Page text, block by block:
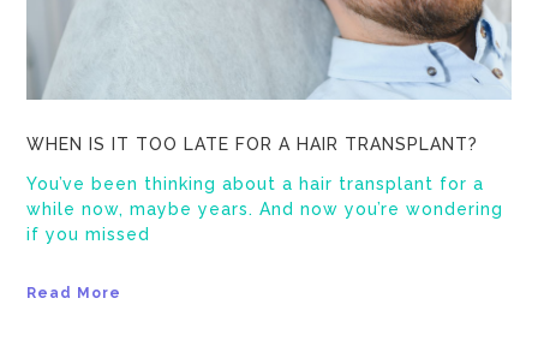
WHEN IS IT TOO LATE FOR A HAIR TRANSPLANT?
You’ve been thinking about a hair transplant for a
while now, maybe years. And now you’re wondering
if you missed
Read More